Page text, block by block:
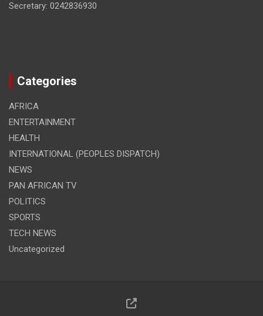
Secretary: 0242836930
Categories
AFRICA
ENTERTAINMENT
HEALTH
INTERNATIONAL (PEOPLES DISPATCH)
NEWS
PAN AFRICAN TV
POLITICS
SPORTS
TECH NEWS
Uncategorized